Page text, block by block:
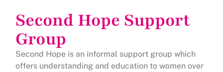
Second Hope Support
Group
Second Hope is an informal support group which
offers understanding and education to women over